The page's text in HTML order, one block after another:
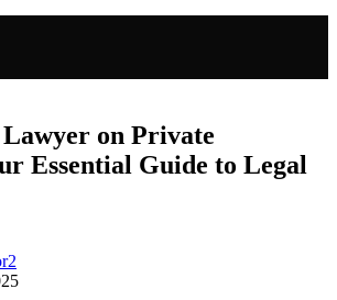
on Private
Essential Guide to Legal